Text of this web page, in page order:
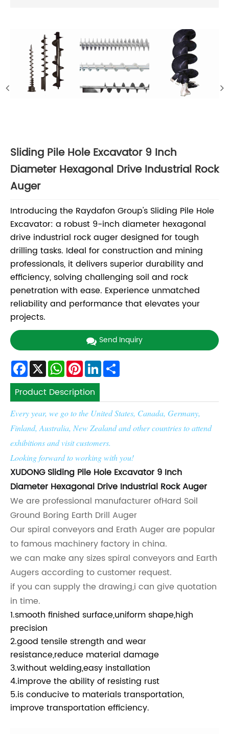
Sliding Pile Hole Excavator 9 Inch
Diameter Hexagonal Drive Industrial Rock
Auger
Introducing the Raydafon Group's Sliding Pile Hole
Excavator: a robust 9-inch diameter hexagonal
drive industrial rock auger designed for tough
drilling tasks. Ideal for construction and mining
professionals, it delivers superior durability and
efficiency, solving challenging soil and rock
penetration with ease. Experience unmatched
reliability and performance that elevates your
projects.
Send Inquiry
Facebook
X WhatsApp
Pinterest
LinkedIn
Product Description
Every year, we go to the United States, Canada, Germany,
Finland, Australia, New Zealand and other countries to attend
exhibitions and visit customers.
Looking forward to working with you!
XUDONG Sliding Pile Hole Excavator 9 Inch
Diameter Hexagonal Drive Industrial Rock Auger
We are professional manufacturer ofHard Soil
Ground Boring Earth Drill Auger
Our spiral conveyors and Erath Auger are popular
to famous machinery factory in china.
we can make any sizes spiral conveyors and Earth
Augers according to customer request.
if you can supply the drawing,i can give quotation
in time.
1.smooth finished surface,uniform shape,high
precision
2.good tensile strength and wear
resistance,reduce material damage
3.without welding,easy installation
4.improve the ability of resisting rust
5.is conducive to materials transportation,
improve transportation efficiency.